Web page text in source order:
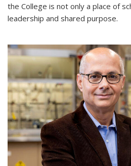
the College is not only a place of
leadership and shared purpose.